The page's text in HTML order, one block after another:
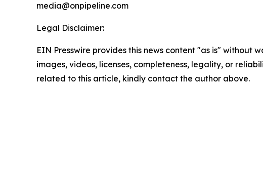
media@onpipeline.com
Legal Disclaimer:
EIN Presswire provides this news content "as is"
images, videos, licenses, completeness, legality, or
related to this article, kindly contact the author above.